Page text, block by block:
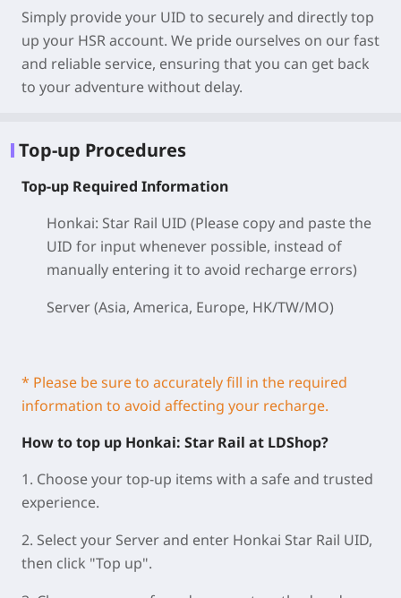
Simply provide your UID to securely and directly top
up your HSR account. We pride ourselves on our fast
and reliable service, ensuring that you can get back
to your adventure without delay.
Top-up Procedures
Top-up Required Information
Honkai: Star Rail UID (Please copy and paste the
UID for input whenever possible, instead of
manually entering it to avoid recharge errors)
Server (Asia, America, Europe, HK/TW/MO)
* Please be sure to accurately fill in the required
information to avoid affecting your recharge.
How to top up Honkai: Star Rail at LDShop?
1. Choose your top-up items with a safe and trusted
experience.
2. Select your Server and enter Honkai Star Rail UID,
then click "Top up".